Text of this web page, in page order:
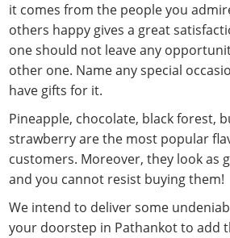
it comes from the people you
others happy gives a great
one should not leave any
other one. Name any special
have gifts for it.
Pineapple, chocolate, black forest,
strawberry are the most popular
customers. Moreover, they look as
and you cannot resist buying them!
We intend to deliver some
your doorstep in Pathankot to add